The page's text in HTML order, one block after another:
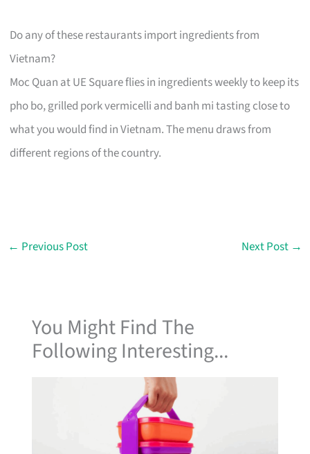
Do any of these restaurants import ingredients from
Vietnam?
Moc Quan at UE Square flies in ingredients weekly to keep its
pho bo, grilled pork vermicelli and banh mi tasting close to
what you would find in Vietnam. The menu draws from
different regions of the country.
← Previous Post Next Post →
You Might Find The
Following Interesting...